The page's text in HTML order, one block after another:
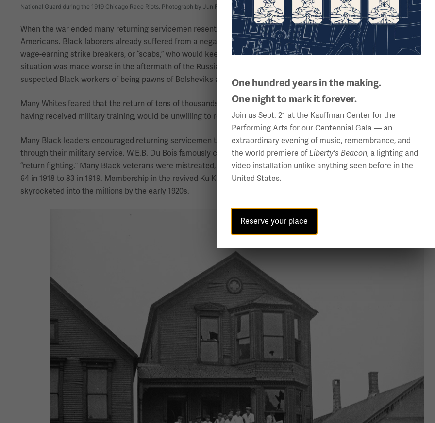
National Guard during the 1919 Chicago Race Riots. Photograph by Jun Fujita, courtesy ofChicago History Museum , ICHi-65477.
When the war ended many returning servicemen resented that their vacated jobs had been taken, particularly by
Americans. Black laborers already suffered from a negative reputation in the White working community for their use
wage-earning strike breakers, or “scabs,” who would keep factories in operation while the employees went on strike.
situation was made worse in the aftermath of the Russian Revolution of 1917. Many officials and others, with little or
suspected Black workers of being pawns of Bolsheviks and anarchists.
Many Whites feared that the return of tens of thousands of Black veterans, with experience living abroad and, more
having received military training, would be unwilling to resubmit to traditional political and social subjugation in the
Many Black leaders encouraged returning servicemen to assert themselves and fight for the dignity and respect
through their military service. W.E.B. Du Bois famously called upon Black veterans to not simply “return from fighting”
“return fighting.” Many Black veterans were mistreated, and in some cases, attacked while in uniform. Lynchings
64 in 1918 to 83 in 1919. Membership in the revived Ku Klux Klan, reborn after D.W. Griffith’s 1915 film
skyrocketed into the millions by the early 1920s.
One hundred years in the making.
One night to mark it forever.
Join us Sept. 21 at the Kauffman Center for the
Performing Arts for our Centennial Gala — an
extraordinary evening of music, remembrance, and
the world premiere of Liberty's Beacon, a lighting and
video installation unlike anything seen before in the
United States.
Reserve your place